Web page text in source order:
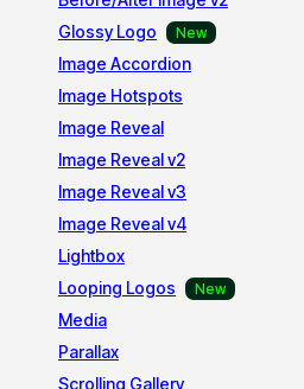
Glossy Logo
Image Accordion
Image Hotspots
Image Reveal
Image Reveal v2
Image Reveal v3
Image Reveal v4
Lightbox
Looping Logos
Media
Parallax
Scrolling Gallery